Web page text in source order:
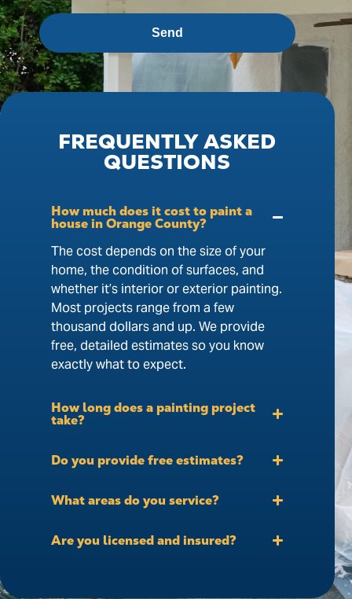
Send
FREQUENTLYASKED
QUESTIONS
How much does it cost to paint a
house in Orange County?
The cost depends on the size of your
home, the condition of surfaces, and
whether it’s interior or exterior painting.
Most projects range from a few
thousand dollars and up. We provide
free, detailed estimates so you know
exactly what to expect.
How long does a painting project
take?
Do you provide free estimates?
What areas do you service?
Are you licensed and insured?